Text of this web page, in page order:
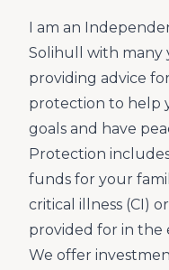
I am an
Solihull with many
providing advice
protection to help
goals and have
Protection
funds for your
critical illness (CI)
provided for in the
We offer